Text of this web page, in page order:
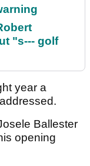
"s--- golf
year a
Ballester
opening